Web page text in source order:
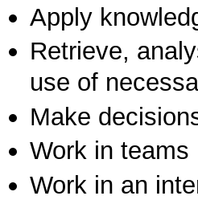
Apply
Retrieve,
use of
Make
Work in teams
Work in an